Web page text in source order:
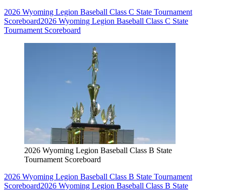
2026 Wyoming Legion Baseball Class C State Tournament
Scoreboard2026 Wyoming Legion Baseball Class C State
Tournament Scoreboard
2026 Wyoming Legion Baseball Class B State
Tournament Scoreboard
2026 Wyoming Legion Baseball Class B State Tournament
Scoreboard2026 Wyoming Legion Baseball Class B State